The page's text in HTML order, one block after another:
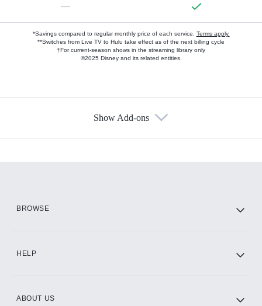
—
*Savings compared to regular monthly price of each service. Terms apply.
**Switches from Live TV to Hulu take effect as of the next billing cycle
†For current-season shows in the streaming library only
©2025 Disney and its related entities.
Show Add-ons
BROWSE
HELP
ABOUT US